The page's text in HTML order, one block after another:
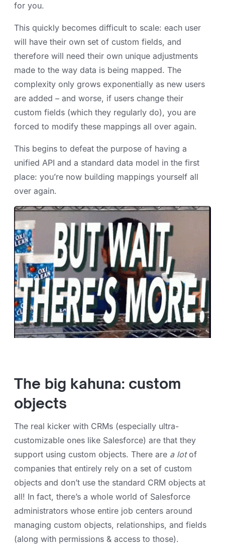
for you.
This quickly becomes difficult to scale: each user
will have their own set of custom fields, and
therefore will need their own unique adjustments
made to the way data is being mapped. The
complexity only grows exponentially as new users
are added – and worse, if users change their
custom fields (which they regularly do), you are
forced to modify these mappings all over again.
This begins to defeat the purpose of having a
unified API and a standard data model in the first
place: you’re now building mappings yourself all
over again.
The big kahuna: custom
objects
The real kicker with CRMs (especially ultra-
customizable ones like Salesforce) are that they
support using custom objects. There are a lotof
companies that entirely rely on a set of custom
objects and don’t use the standard CRM objects at
all! In fact, there’s a whole world of Salesforce
administrators whose entire job centers around
managing custom objects, relationships, and fields
(along with permissions & access to those).